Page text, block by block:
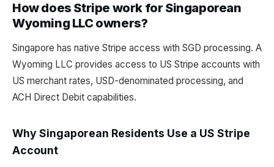
How does Stripe work for Singaporean
Wyoming LLC owners?
Singapore has native Stripe access with SGD processing. A
Wyoming LLC provides access to US Stripe accounts with
US merchant rates, USD-denominated processing, and
ACH Direct Debit capabilities.
Why Singaporean Residents Use a US Stripe
Account